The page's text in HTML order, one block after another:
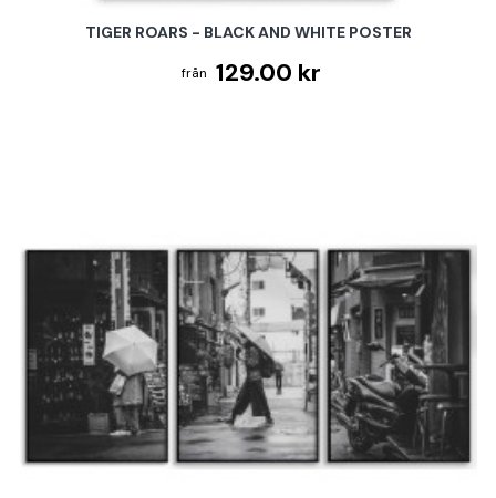
TIGER ROARS - BLACK AND WHITE POSTER
129.00 kr